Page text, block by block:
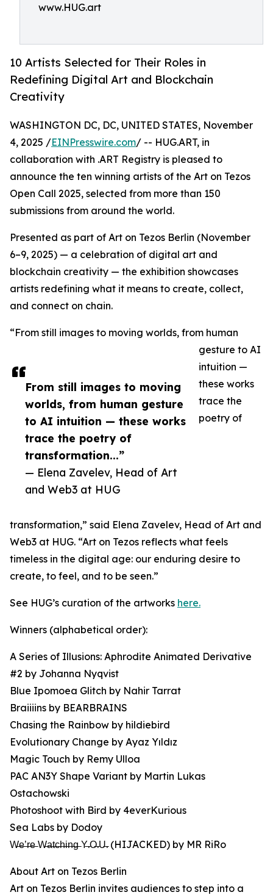
www.HUG.art
10 Artists Selected for Their Roles in
Redefining Digital Art and Blockchain
Creativity
From still images to moving
worlds, from human gesture
to AI intuition — these works
trace the poetry of
transformation...”
— Elena Zavelev, Head of Art
and Web3 at HUG
WASHINGTON DC, DC, UNITED STATES, November
4, 2025 /EINPresswire.com/ -- HUG.ART, in
collaboration with .ART Registry is pleased to
announce the ten winning artists of the Art on Tezos
Open Call 2025, selected from more than 150
submissions from around the world.
Presented as part of Art on Tezos Berlin (November
6–9, 2025) — a celebration of digital art and
blockchain creativity — the exhibition showcases
artists redefining what it means to create, collect,
and connect on chain.
“From still images to moving worlds, from human
gesture to AI
intuition —
these works
trace the
poetry of
transformation,” said Elena Zavelev, Head of Art and
Web3 at HUG. “Art on Tezos reflects what feels
timeless in the digital age: our enduring desire to
create, to feel, and to be seen.”
See HUG’s curation of the artworks here.
Winners (alphabetical order):
A Series of Illusions: Aphrodite Animated Derivative
#2 by Johanna Nyqvist
Blue Ipomoea Glitch by Nahir Tarrat
Braiiiins by BEARBRAINS
Chasing the Rainbow by hildiebird
Evolutionary Change by Ayaz Yıldız
Magic Touch by Remy Ulloa
PAC AN3Y Shape Variant by Martin Lukas
Ostachowski
Photoshoot with Bird by 4everKurious
Sea Labs by Dodoy
W̶e̶’̶r̶e̶ W̶a̶t̶c̶h̶i̶n̶g̶ Y̶.O̶.U̶. (HIJACKED) by MR RiRo
About Art on Tezos Berlin
Art on Tezos Berlin invites audiences to step into a